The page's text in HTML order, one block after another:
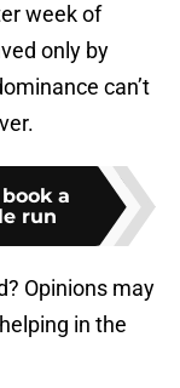
week of
only by
can’t
a
run
Opinions may
in the